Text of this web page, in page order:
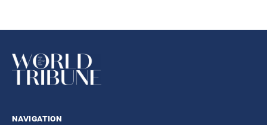
navigation